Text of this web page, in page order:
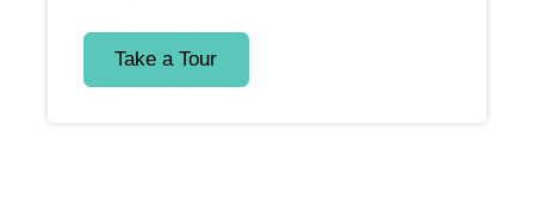
Take a Tour